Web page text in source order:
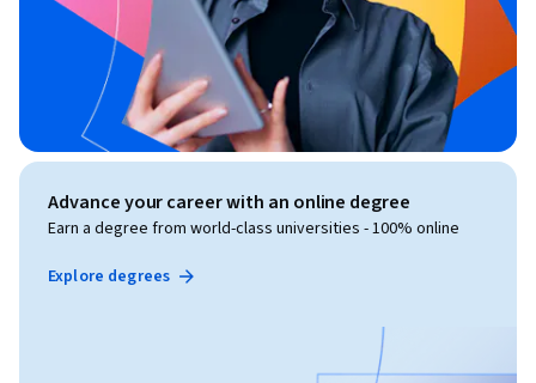
Advance your career with an online degree
Earn a degree from world-class universities - 100% online
Explore degrees